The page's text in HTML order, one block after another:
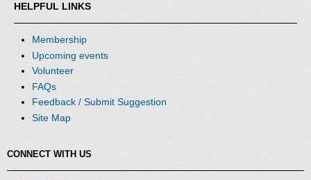
HELPFUL LINKS
Membership
Upcoming events
Volunteer
FAQs
Feedback / Submit Suggestion
Site Map
CONNECT WITH US